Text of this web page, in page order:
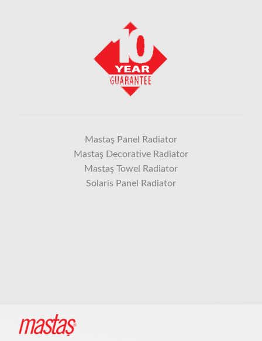
Mastaş Panel Radiator
Mastaş Decorative Radiator
Mastaş Towel Radiator
Solaris Panel Radiator